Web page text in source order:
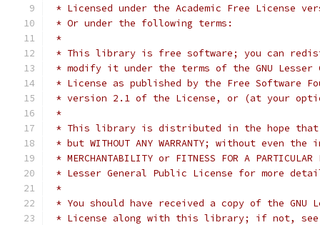
* Licensed under the Academic Free License
* Or under the following terms:
*
* This library is free software; you can
* modify it under the terms of the GNU Lesser
* License as published by the Free Software
* version 2.1 of the License, or (at your
*
* This library is distributed in the hope
* but WITHOUT ANY WARRANTY; without even
* Lesser General Public License for more
*
* You should have received a copy of the GNU
* License along with this library; if not, see